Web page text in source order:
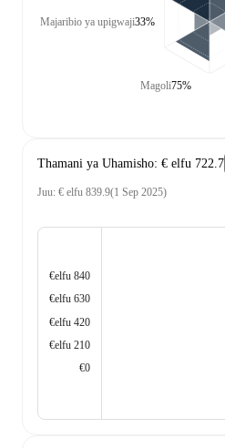
Majaribio ya upigwaji33%
Magoli75%
Thamani ya Uhamisho: € elfu 722.7
Juu: € elfu 839.9(1 Sep 2025)
€elfu 840
€elfu 630
€elfu 420
€elfu 210
€0